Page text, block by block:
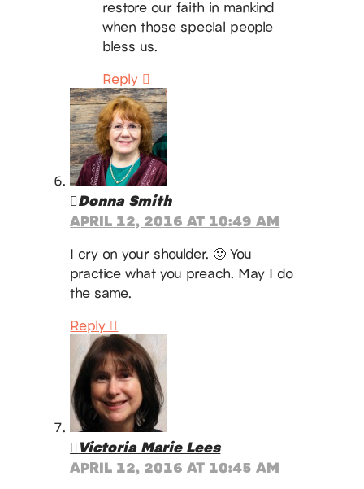
restore our faith in mankind
when those special people
bless us.
Reply
Donna Smith
APRIL 12, 2016 AT 10:49 AM
I cry on your shoulder. 🙂 You
practice what you preach. May I do
the same.
Reply
Victoria Marie Lees
APRIL 12, 2016 AT 10:45 AM